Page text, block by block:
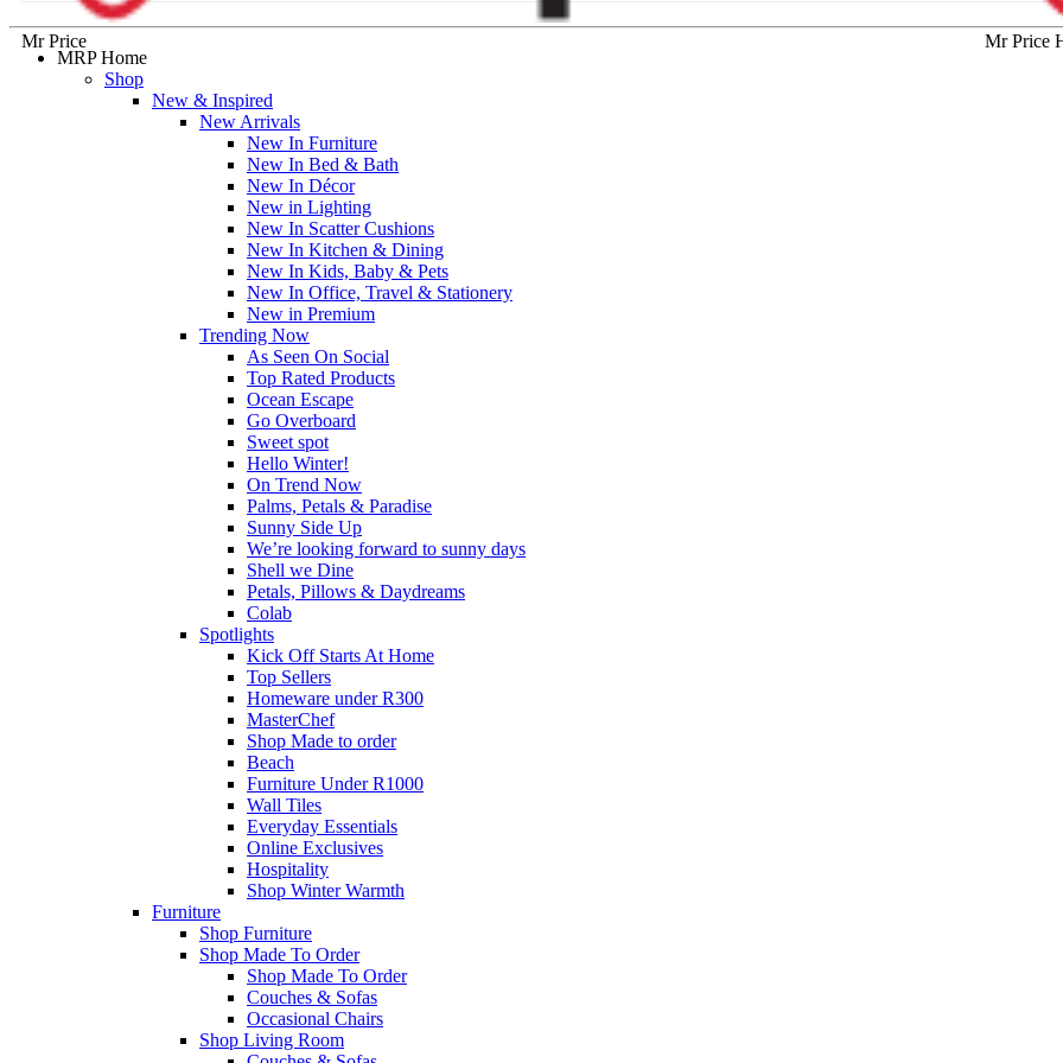
Mr Price
Mr Price
MRP Home
Shop
New & Inspired
New Arrivals
New In Furniture
New In Bed & Bath
New In Décor
New in Lighting
New In Scatter Cushions
New In Kitchen & Dining
New In Kids, Baby & Pets
New In Office, Travel & Stationery
New in Premium
Trending Now
As Seen On Social
Top Rated Products
Ocean Escape
Go Overboard
Sweet spot
Hello Winter!
On Trend Now
Palms, Petals & Paradise
Sunny Side Up
We’re looking forward to sunny days
Shell we Dine
Petals, Pillows & Daydreams
Colab
Spotlights
Kick Off Starts At Home
Top Sellers
Homeware under R300
MasterChef
Shop Made to order
Beach
Furniture Under R1000
Wall Tiles
Everyday Essentials
Online Exclusives
Hospitality
Shop Winter Warmth
Furniture
Shop Furniture
Shop Made To Order
Shop Made To Order
Couches & Sofas
Occasional Chairs
Shop Living Room